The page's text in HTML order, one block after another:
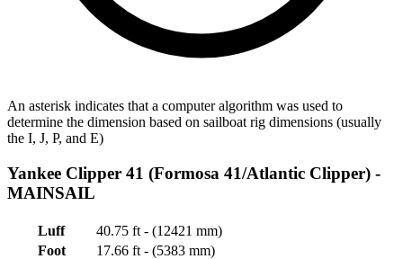
An asterisk indicates that a computer algorithm was used to
determine the dimension based on sailboat rig dimensions (usually
the I, J, P, and E)
Yankee Clipper 41 (Formosa 41/Atlantic Clipper) -
MAINSAIL
Luff
40.75 ft - (12421 mm)
Foot
17.66 ft - (5383 mm)